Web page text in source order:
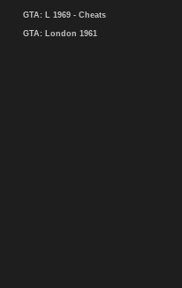
GTA: L 1969 - Cheats
GTA: London 1961